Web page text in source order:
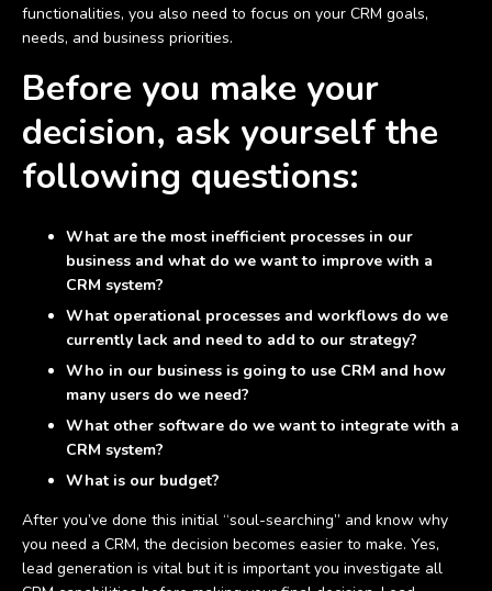
functionalities, you also need to focus on your CRM goals,
needs, and business priorities.
Before you make your
decision, ask yourself the
following questions:
What are the most inefficient processes in our
business and what do we want to improve with a
CRM system?
What operational processes and workflows do we
currently lack and need to add to our strategy?
Who in our business is going to use CRM and how
many users do we need?
What other software do we want to integrate with a
CRM system?
What is our budget?
After you’ve done this initial “soul-searching” and know why
you need a CRM, the decision becomes easier to make. Yes,
lead generation is vital but it is important you investigate all